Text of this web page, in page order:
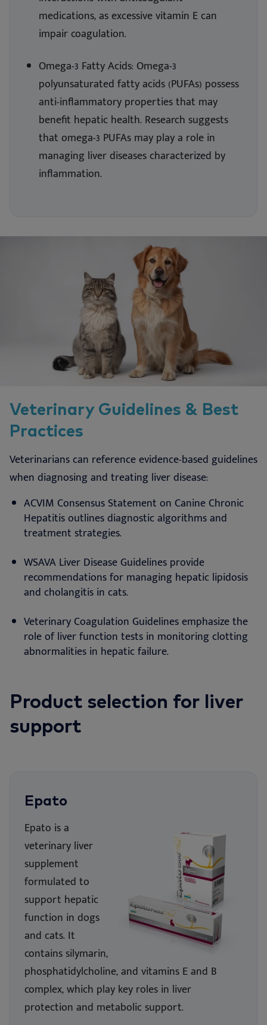
medications, as excessive vitamin E can
impair coagulation.
Omega-3 Fatty Acids: Omega-3
polyunsaturated fatty acids (PUFAs) possess
anti-inflammatory properties that may
benefit hepatic health. Research suggests
that omega-3 PUFAs may play a role in
managing liver diseases characterized by
inflammation.
Veterinary Guidelines & Best
Practices
Veterinarians can reference evidence-based guidelines
when diagnosing and treating liver disease:
ACVIM Consensus Statement on Canine Chronic
Hepatitis outlines diagnostic algorithms and
treatment strategies.
WSAVA Liver Disease Guidelines provide
recommendations for managing hepatic lipidosis
and cholangitis in cats.
Veterinary Coagulation Guidelines emphasize the
role of liver function tests in monitoring clotting
abnormalities in hepatic failure.
Product selection for liver
support
Epato
Epato is a
veterinary liver
supplement
formulated to
support hepatic
function in dogs
and cats. It
contains silymarin,
phosphatidylcholine, and vitamins E and B
complex, which play key roles in liver
protection and metabolic support.